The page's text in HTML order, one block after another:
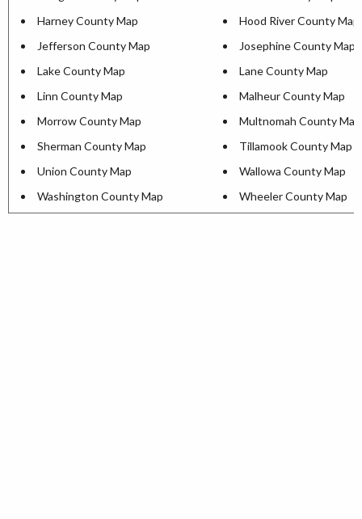
Harney County Map
Hood River County Map
Jefferson County Map
Josephine County Map
Lake County Map
Lane County Map
Linn County Map
Malheur County Map
Morrow County Map
Multnomah County Map
Sherman County Map
Tillamook County Map
Union County Map
Wallowa County Map
Washington County Map
Wheeler County Map